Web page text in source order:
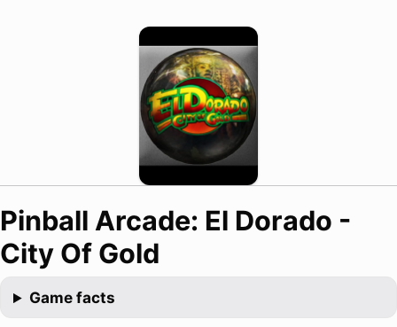
Pinball Arcade: El Dorado -
City Of Gold
Game facts